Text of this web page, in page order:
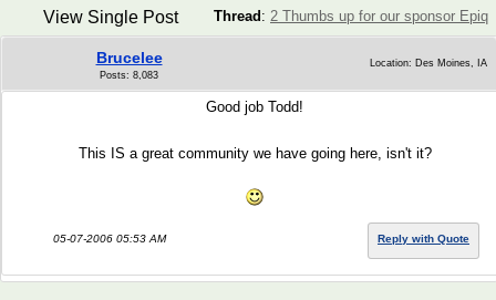
Thread : 2 Thumbs up for our sponsor Epiq
View Single Post
Brucelee
Posts: 8,083
Location: Des Moines, IA
Good job Todd!
This IS a great community we have going here, isn't it?
05-07-2006 05:53 AM Reply with Quote